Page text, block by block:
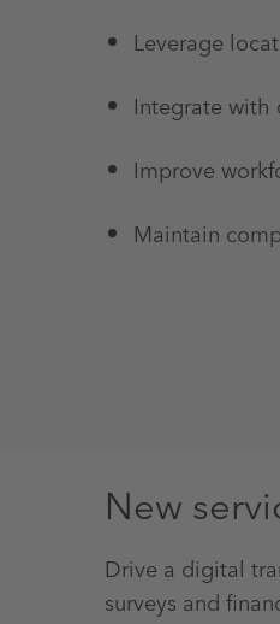
Leverage
Integrate with
Improve
Maintain
New
Drive a digital
surveys and